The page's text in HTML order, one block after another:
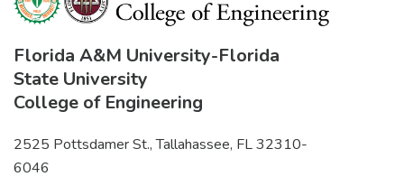
Florida A&M University-Florida
State University
College of Engineering
2525 Pottsdamer St., Tallahassee, FL 32310-
6046